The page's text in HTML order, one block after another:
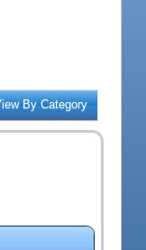
By Category